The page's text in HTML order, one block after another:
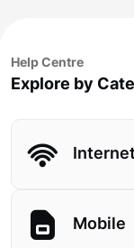
Help Centre
Explore by
Mobile